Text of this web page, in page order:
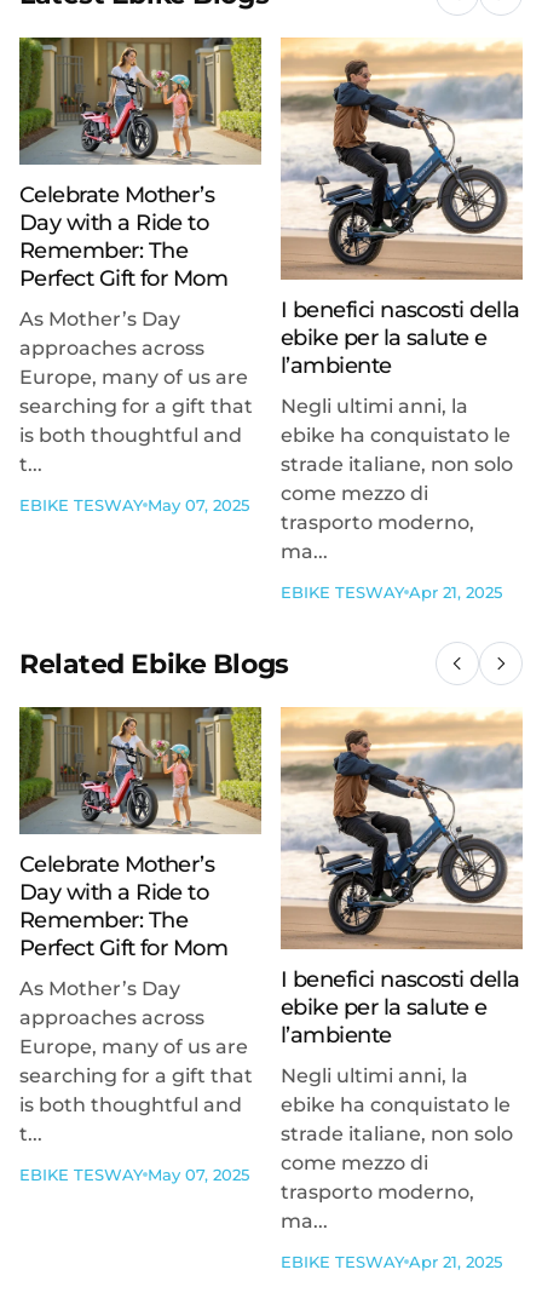
Celebrate Mother’s
Day with a Ride to
Remember: The
Perfect Gift for Mom
As Mother’s Day
approaches across
Europe, many of us are
searching for a gift that
is both thoughtful and
t...
EBIKE TESWAY May 07, 2025
I benefici nascosti della
ebike per la salute e
l’ambiente
Negli ultimi anni, la
ebike ha conquistato le
strade italiane, non solo
come mezzo di
trasporto moderno,
ma...
EBIKE TESWAY Apr 21, 2025
Related Ebike Blogs
Celebrate Mother’s
Day with a Ride to
Remember: The
Perfect Gift for Mom
As Mother’s Day
approaches across
Europe, many of us are
searching for a gift that
is both thoughtful and
t...
EBIKE TESWAY May 07, 2025
I benefici nascosti della
ebike per la salute e
l’ambiente
Negli ultimi anni, la
ebike ha conquistato le
strade italiane, non solo
come mezzo di
trasporto moderno,
ma...
EBIKE TESWAY Apr 21, 2025